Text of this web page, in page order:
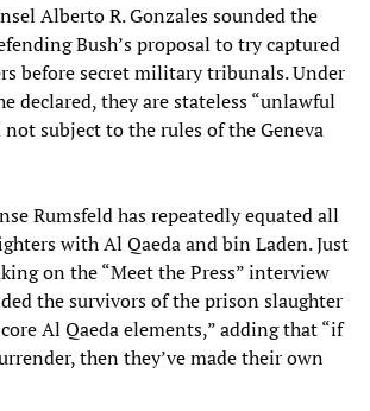
Alberto R. Gonzales sounded the
Bush’s proposal to try captured
before secret military tribunals. Under
declared, they are stateless “unlawful
subject to the rules of the Geneva
Rumsfeld has repeatedly equated all
with Al Qaeda and bin Laden. Just
on the “Meet the Press” interview
the survivors of the prison slaughter
Al Qaeda elements,” adding that “if
then they’ve made their own